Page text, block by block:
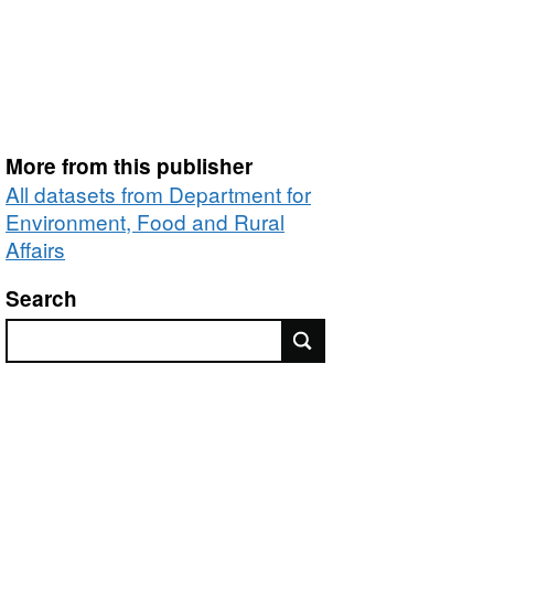
More from this publisher
All datasets from Department for
Environment, Food and Rural
Affairs
Search